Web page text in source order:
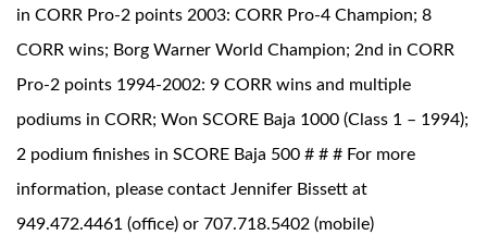
in CORR Pro-2 points 2003: CORR Pro-4 Champion; 8
CORR wins; Borg Warner World Champion; 2nd in CORR
Pro-2 points 1994-2002: 9 CORR wins and multiple
podiums in CORR; Won SCORE Baja 1000 (Class 1 – 1994);
2 podium finishes in SCORE Baja 500 # # # For more
information, please contact Jennifer Bissett at
949.472.4461 (office) or 707.718.5402 (mobile)